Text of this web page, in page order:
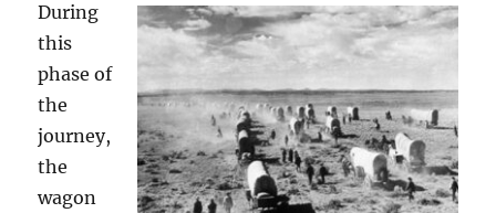
During
this
phase of
the
journey,
the
wagon